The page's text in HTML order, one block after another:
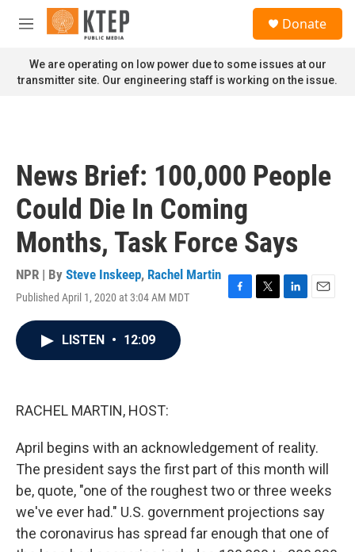
Skip to main content
M
n
u
Donate
We are operating on low power due to some issues at our
transmitter site. Our engineering staff is working on the issue.
News Brief: 100,000 People
Could Die In Coming
Months, Task Force Says
NPR | By Steve Inskeep, Rachel Martin
Published April 1, 2020 at 3:04 AM MDT
F
T
L
E
LISTEN • 12:09
RACHEL MARTIN, HOST:
April begins with an acknowledgement of reality.
The president says the first part of this month will
be, quote, "one of the roughest two or three weeks
we've ever had." U.S. government projections say
the coronavirus has spread far enough that one of